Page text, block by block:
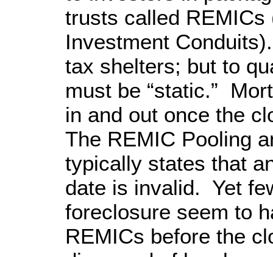
trusts called
Investment
tax shelters; but to
must be “static.”
in and out once the
The REMIC Pooling
typically states that
date is invalid. Yet
foreclosure seem to
REMICs before the